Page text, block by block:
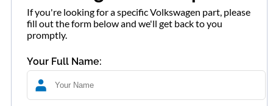
If you're looking for a specific Volkswagen part, please
fill out the form below and we'll get back to you
promptly.
Your Full Name: